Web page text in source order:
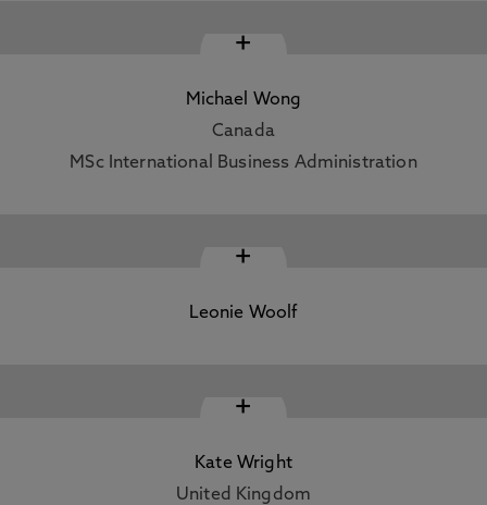
+
Michael Wong
Canada
MSc International Business Administration
+
Leonie Woolf
+
Kate Wright
United Kingdom